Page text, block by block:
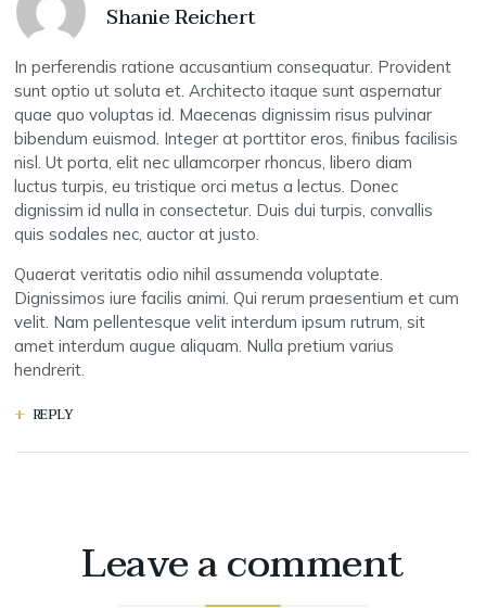
Shanie Reichert
In perferendis ratione accusantium consequatur. Provident
sunt optio ut soluta et. Architecto itaque sunt aspernatur
quae quo voluptas id. Maecenas dignissim risus pulvinar
bibendum euismod. Integer at porttitor eros, finibus facilisis
nisl. Ut porta, elit nec ullamcorper rhoncus, libero diam
luctus turpis, eu tristique orci metus a lectus. Donec
dignissim id nulla in consectetur. Duis dui turpis, convallis
quis sodales nec, auctor at justo.
Quaerat veritatis odio nihil assumenda voluptate.
Dignissimos iure facilis animi. Qui rerum praesentium et cum
velit. Nam pellentesque velit interdum ipsum rutrum, sit
amet interdum augue aliquam. Nulla pretium varius
hendrerit.
REPLY
Leave a comment